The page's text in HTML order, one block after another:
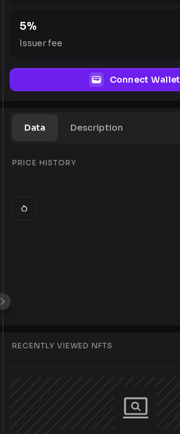
Issuer fee
5%
Connect Wallet
Data Description
PRICE HISTORY
RECENTLY VIEWED NFTS